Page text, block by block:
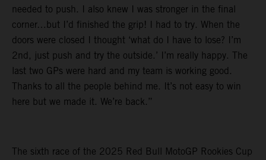
needed to push. I also knew I was stronger in the final
corner…but I’d finished the grip! I had to try. When the
doors were closed I thought ‘what do I have to lose? I’m
2nd, just push and try the outside.’ I’m really happy. The
last two GPs were hard and my team is working good.
Thanks to all the people behind me. It’s not easy to win
here but we made it. We’re back.”
The sixth race of the 2025 Red Bull MotoGP Rookies Cup